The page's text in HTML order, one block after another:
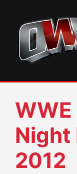
content
Night
2012